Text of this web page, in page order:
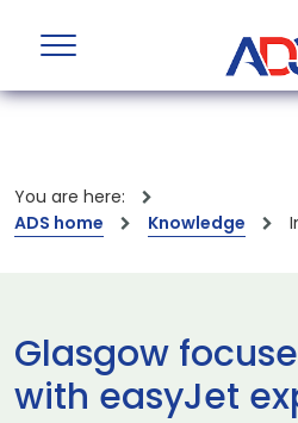
You are here:
ADS home
Knowledge
Glasgow
with easyJet